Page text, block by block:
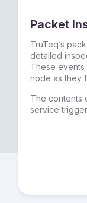
Packet
TruTeq’s
detailed
These events
node as they
The contents
service